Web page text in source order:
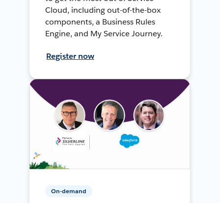
Cloud, including out-of-the-box
components, a Business Rules
Engine, and My Service Journey.
Register now
On-demand